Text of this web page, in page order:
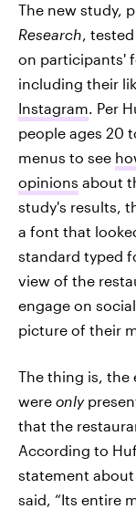
The new study,
Research,
on participants'
including their
Instagram. Per
people ages 20
menus to see
opinions about
study's results,
a font that
standard typed
view of the
engage on
picture of their
The thing is,
were only
that the
According to
statement
said, “Its entire